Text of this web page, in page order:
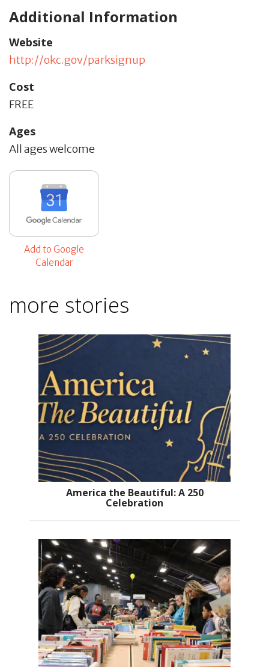
Additional Information
Website
http://okc.gov/parksignup
Cost
FREE
Ages
All ages welcome
Add to Google
Calendar
more stories
America the Beautiful: A 250
Celebration